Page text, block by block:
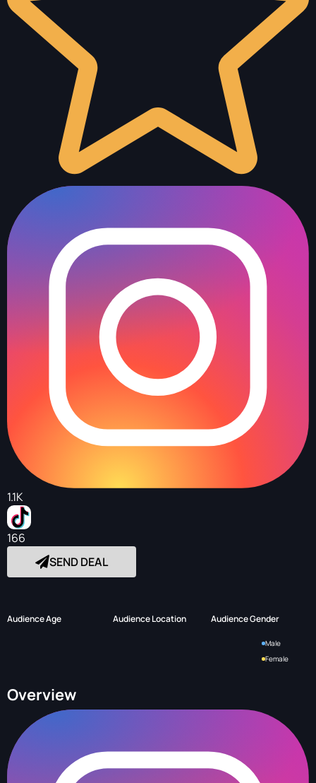
1.1K
166
SEND DEAL
Audience Age Audience Location Audience Gender
Male
Female
Overview